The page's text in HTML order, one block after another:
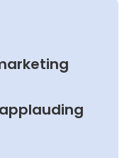
applauding